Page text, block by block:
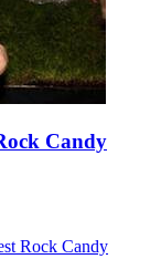
Candy
Rock Candy